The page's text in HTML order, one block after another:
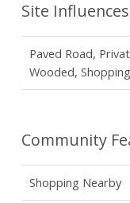
Site
Paved Road,
Wooded,
Community
Shopping Nearby